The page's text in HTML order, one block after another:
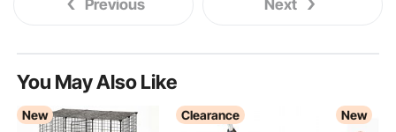
Previous Next
You May Also Like
New Clearance New